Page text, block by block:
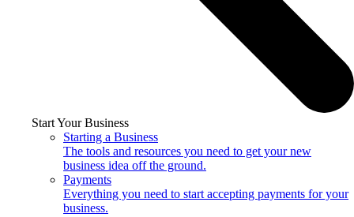
Start Your Business
Starting a Business
The tools and resources you need to get your new
business idea off the ground.
Payments
Everything you need to start accepting payments for your
business.